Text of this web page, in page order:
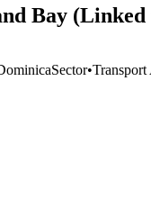
Bay (Linked
Sector•Transport